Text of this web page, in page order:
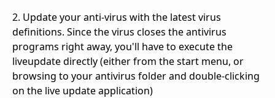
2. Update your anti-virus with the latest virus
definitions. Since the virus closes the antivirus
programs right away, you'll have to execute the
liveupdate directly (either from the start menu, or
browsing to your antivirus folder and double-clicking
on the live update application)